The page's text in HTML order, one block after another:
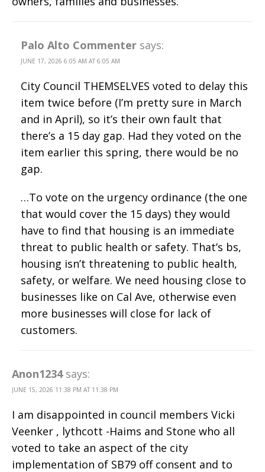
Palo Alto Commenter says:
JUNE 17, 2026 6:05 AM AT 6:05 AM
City Council THEMSELVES voted to delay this
item twice before (I’m pretty sure in March
and in April), so it’s their own fault that
there’s a 15 day gap. Had they voted on the
item earlier this spring, there would be no
gap.
…To vote on the urgency ordinance (the one
that would cover the 15 days) they would
have to find that housing is an immediate
threat to public health or safety. That’s bs,
housing isn’t threatening to public health,
safety, or welfare. We need housing close to
businesses like on Cal Ave, otherwise even
more businesses will close for lack of
customers.
Anon1234 says:
JUNE 15, 2026 11:38 PM AT 11:38 PM
I am disappointed in council members Vicki
Veenker , lythcott -Haims and Stone who all
voted to take an aspect of the city
implementation of SB79 off consent and to